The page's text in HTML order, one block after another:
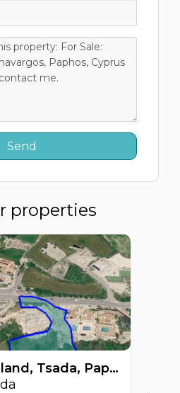
properties
Residential land, Tsada, Paphos, Cyprus FC-64614